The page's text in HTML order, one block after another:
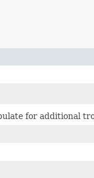
for additional